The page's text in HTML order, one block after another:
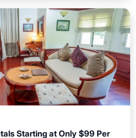
Starting at Only $99 Per